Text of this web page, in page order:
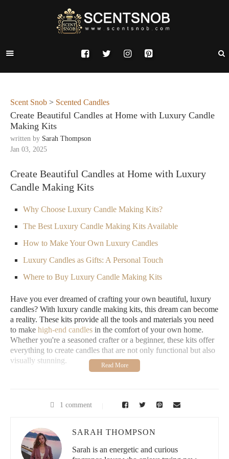
Scent Snob > Scented Candles
Create Beautiful Candles at Home with Luxury Candle
Making Kits
written by Sarah Thompson
Jan 03, 2025
Create Beautiful Candles at Home with Luxury
Candle Making Kits
Why Choose Luxury Candle Making Kits?
The Best Luxury Candle Making Kits Available
How to Make Your Own Luxury Candles
Luxury Candles as Gifts: A Personal Touch
Where to Buy Luxury Candle Making Kits
Have you ever dreamed of crafting your own beautiful, luxury
candles? With luxury candle making kits, this dream can become
a reality. These kits provide all the tools and materials you need
to make high-end candles in the comfort of your own home.
Whether you're a seasoned crafter or a beginner, these kits offer
everything to create candles that are not only functional but also
visually stunning.
Luxury candle making kits stand out because they often include
beeswax, or even coconut wax, which all burn cleaner and last
longer. These kits allow you to create candles that rival those
sold in high-end stores.
1 comment
SARAH THOMPSON
Sarah is an energetic and curious